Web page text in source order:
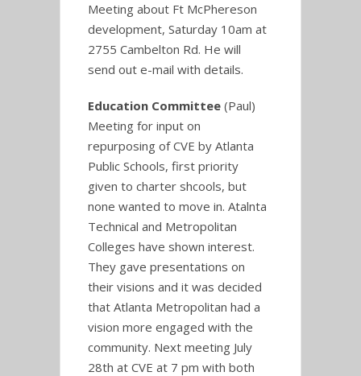
Meeting about Ft McPhereson
development, Saturday 10am at
2755 Cambelton Rd. He will
send out e-mail with details.
Education Committee (Paul)
Meeting for input on
repurposing of CVE by Atlanta
Public Schools, first priority
given to charter shcools, but
none wanted to move in. Atalnta
Technical and Metropolitan
Colleges have shown interest.
They gave presentations on
their visions and it was decided
that Atlanta Metropolitan had a
vision more engaged with the
community. Next meeting July
28th at CVE at 7 pm with both